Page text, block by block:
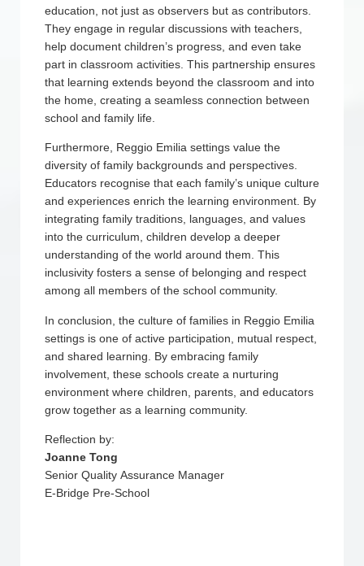
education, not just as observers but as contributors.
They engage in regular discussions with teachers,
help document children’s progress, and even take
part in classroom activities. This partnership ensures
that learning extends beyond the classroom and into
the home, creating a seamless connection between
school and family life.
Furthermore, Reggio Emilia settings value the
diversity of family backgrounds and perspectives.
Educators recognise that each family’s unique culture
and experiences enrich the learning environment. By
integrating family traditions, languages, and values
into the curriculum, children develop a deeper
understanding of the world around them. This
inclusivity fosters a sense of belonging and respect
among all members of the school community.
In conclusion, the culture of families in Reggio Emilia
settings is one of active participation, mutual respect,
and shared learning. By embracing family
involvement, these schools create a nurturing
environment where children, parents, and educators
grow together as a learning community.
Reflection by:
Joanne Tong
Senior Quality Assurance Manager
E-Bridge Pre-School